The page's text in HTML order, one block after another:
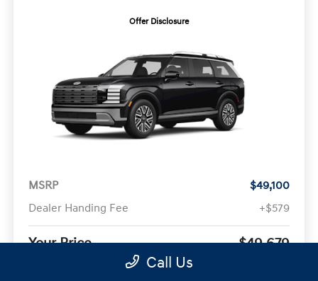
Offer Disclosure
MSRP
$49,100
Dealer Handing Fee
+$579
Your Price $49,679
Offer Disclosure
Call Us